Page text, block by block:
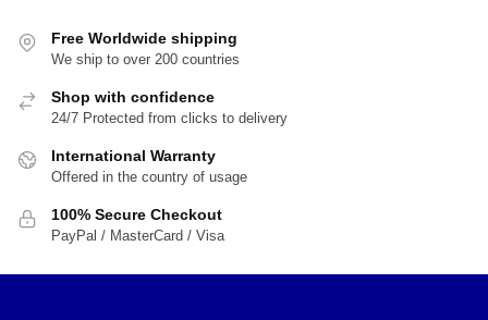
Free Worldwide shipping
We ship to over 200 countries
Shop with confidence
24/7 Protected from clicks to delivery
International Warranty
Offered in the country of usage
100% Secure Checkout
PayPal / MasterCard / Visa